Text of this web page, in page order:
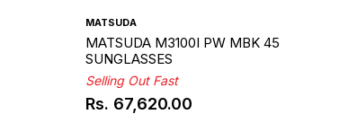
MATSUDA
MATSUDA M3100I PW MBK 45
SUNGLASSES
Selling Out Fast
Regular
Rs. 67,620.00